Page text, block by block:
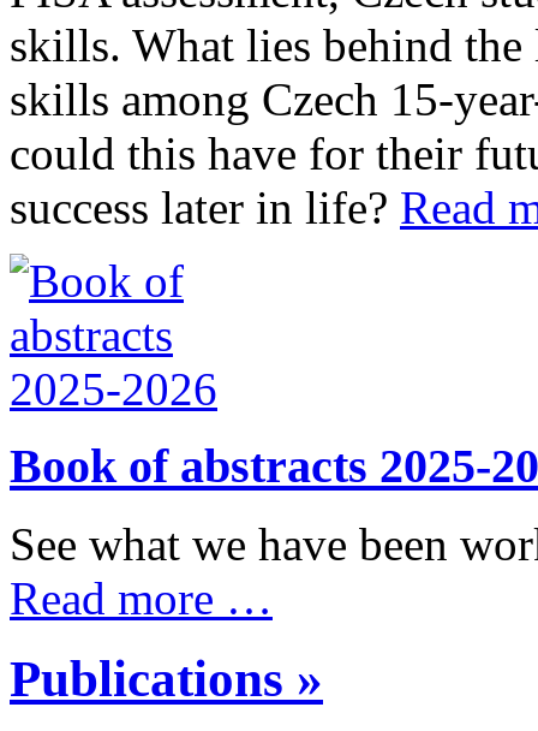
skills. What lies behind
skills among Czech 15-
could this have for their
success later in life? Read
Book of abstracts 2025-
See what we have been
Read more …
Publications »